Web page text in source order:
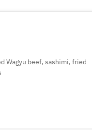
Wagyu beef, sashimi, fried